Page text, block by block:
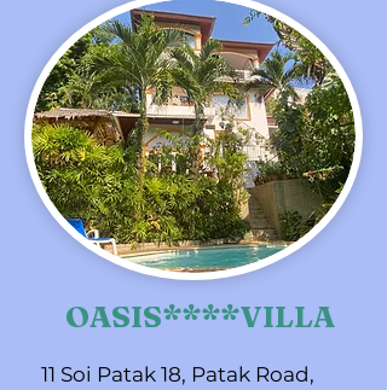
OASIS****VILLA
11 Soi Patak 18, Patak Road,